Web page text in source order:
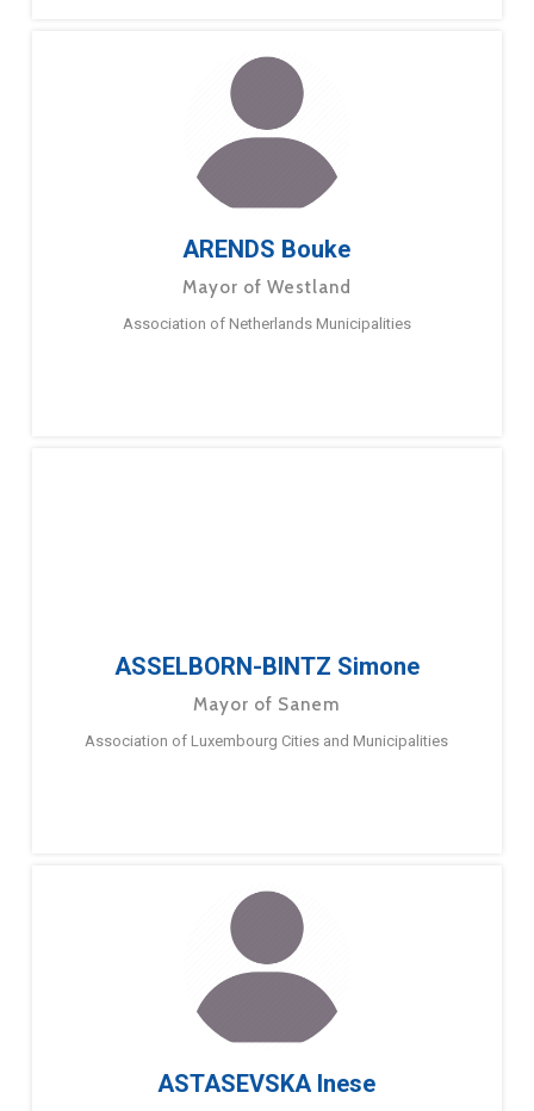
ARENDS Bouke
Mayor of Westland
Association of Netherlands Municipalities
ASSELBORN-BINTZ Simone
Mayor of Sanem
Association of Luxembourg Cities and Municipalities
ASTASEVSKA Inese